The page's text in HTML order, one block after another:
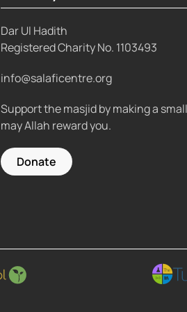
Dar Ul Hadith
Registered Charity No. 1103493
info@salaficentre.org
Support the masjid by making a
may Allah reward you.
Donate